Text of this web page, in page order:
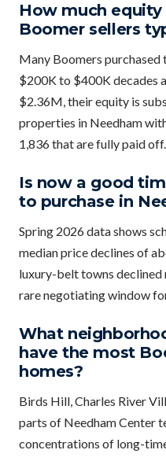
How much
Boomer sellers
Many Boomers
$200K to $400K decades
$2.36M, their equity is
properties in Needham
1,836 that are fully paid off.
Is now a good
to purchase in
Spring 2026 data shows
median price declines of
luxury-belt towns declined
rare negotiating window
What
have the most
homes?
Birds Hill, Charles River
parts of Needham Center
concentrations of long-